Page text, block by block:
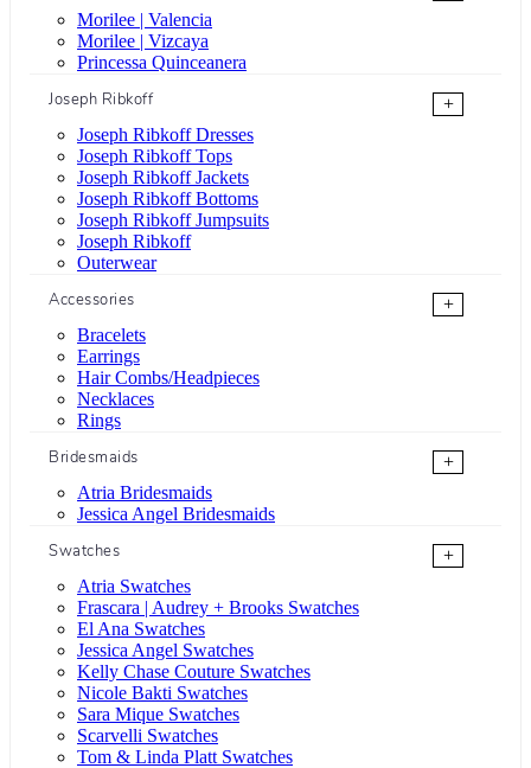
Morilee | Valencia
Morilee | Vizcaya
Princessa Quinceanera
Joseph Ribkoff
+
Joseph Ribkoff Dresses
Joseph Ribkoff Tops
Joseph Ribkoff Jackets
Joseph Ribkoff Bottoms
Joseph Ribkoff Jumpsuits
Joseph Ribkoff
Outerwear
Accessories
+
Bracelets
Earrings
Hair Combs/Headpieces
Necklaces
Rings
Bridesmaids
+
Atria Bridesmaids
Jessica Angel Bridesmaids
Swatches
+
Atria Swatches
Frascara | Audrey + Brooks Swatches
El Ana Swatches
Jessica Angel Swatches
Kelly Chase Couture Swatches
Nicole Bakti Swatches
Sara Mique Swatches
Scarvelli Swatches
Tom & Linda Platt Swatches